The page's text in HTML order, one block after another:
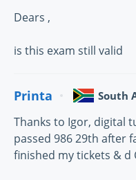
Dears ,
is this exam still valid
Printa South
Thanks to Igor, digital
passed 986 29th after
finished my tickets & d